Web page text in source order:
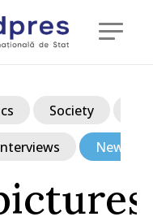
Society
News in